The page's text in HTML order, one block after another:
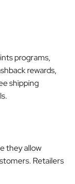
programs,
rewards,
shipping
they allow
Retailers